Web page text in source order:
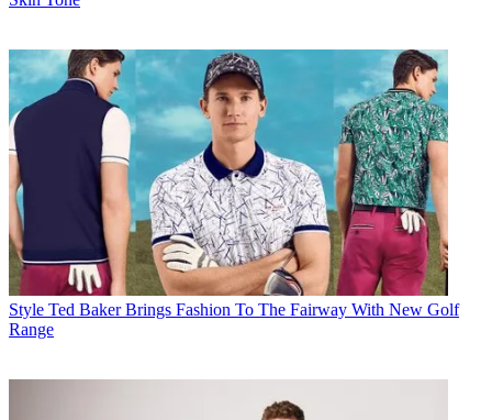
Style Ted Baker Brings Fashion To The Fairway With New Golf
Range